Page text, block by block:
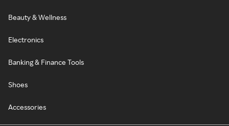
Beauty & Wellness
Electronics
Banking & Finance Tools
Shoes
Accessories